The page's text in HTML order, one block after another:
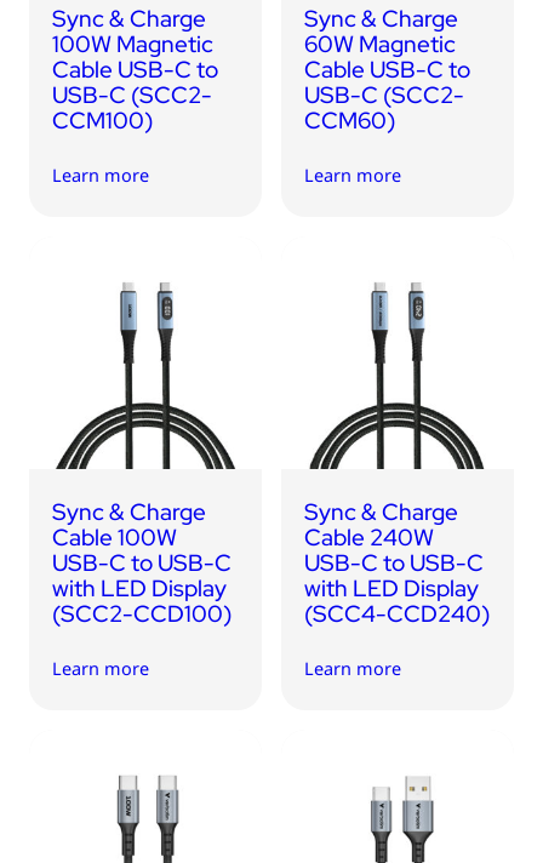
Sync & Charge
100W Magnetic
Cable USB-C to
USB-C (SCC2-
CCM100)
Learn more
Sync & Charge
60W Magnetic
Cable USB-C to
USB-C (SCC2-
CCM60)
Learn more
Sync & Charge
Cable 100W
USB-C to USB-C
with LED Display
(SCC2-CCD100)
Learn more
Sync & Charge
Cable 240W
USB-C to USB-C
with LED Display
(SCC4-CCD240)
Learn more
In Car
Audio
Tablet/Phone Stands